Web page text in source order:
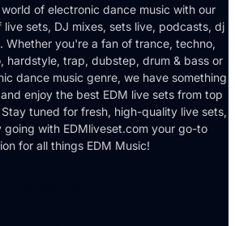
of electronic dance music with our
sets, DJ mixes, sets live, podcasts, dj
Whether you're a fan of trance, techno,
hardstyle, trap, dubstep, drum & bass or
dance music genre, we have something
enjoy the best EDM live sets from top
tuned for fresh, high-quality live sets,
with EDMliveset.com your go-to
for all things EDM Music!